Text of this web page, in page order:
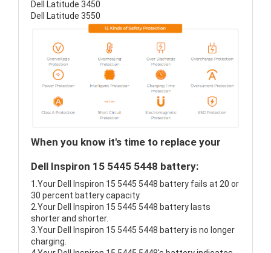
Dell Latitude 3450
Dell Latitude 3550
When you know it's time to replace your
Dell Inspiron 15 5445 5448 battery:
1.Your Dell Inspiron 15 5445 5448 battery fails at 20 or
30 percent battery capacity.
2.Your Dell Inspiron 15 5445 5448 battery lasts
shorter and shorter.
3.Your Dell Inspiron 15 5445 5448 battery is no longer
charging.